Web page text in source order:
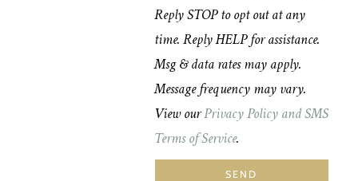
Reply STOP to opt out at any
time. Reply HELP for assistance.
Msg & data rates may apply.
Message frequency may vary.
View ourPrivacy Policy and SMS
Terms of Service.
SEND